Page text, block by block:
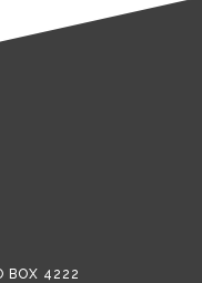
BOX 4222